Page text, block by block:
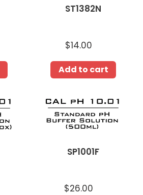
ST1382N
Regular
$14.00
Add to cart
SP1001F
Regular
$26.00